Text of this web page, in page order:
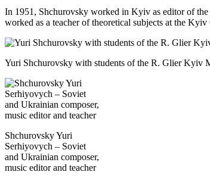
In 1951, Shchurovsky worked in Kyiv as editor of
worked as a teacher of theoretical subjects at the Kyiv
Yuri Shchurovsky with students of the R. Glier Kyiv
Shchurovsky Yuri
Serhiyovych – Soviet
and Ukrainian composer,
music editor and teacher